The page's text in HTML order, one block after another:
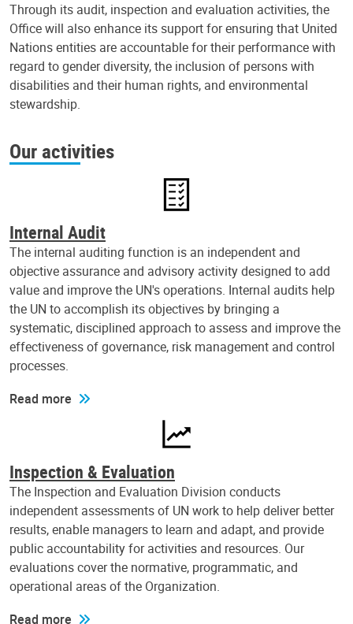
Through its audit, inspection and evaluation activities, the
Office will also enhance its support for ensuring that United
Nations entities are accountable for their performance with
regard to gender diversity, the inclusion of persons with
disabilities and their human rights, and environmental
stewardship.
Our activities
Internal Audit
The internal auditing function is an independent and
objective assurance and advisory activity designed to add
value and improve the UN's operations. Internal audits help
the UN to accomplish its objectives by bringing a
systematic, disciplined approach to assess and improve the
effectiveness of governance, risk management and control
processes.
Read more
Inspection & Evaluation
The Inspection and Evaluation Division conducts
independent assessments of UN work to help deliver better
results, enable managers to learn and adapt, and provide
public accountability for activities and resources. Our
evaluations cover the normative, programmatic, and
operational areas of the Organization.
Read more